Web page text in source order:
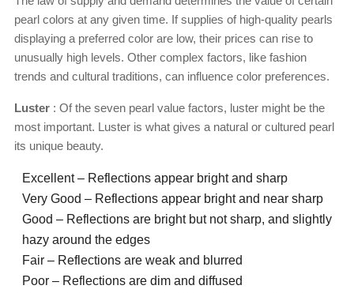
pearl colors at any given time. If supplies of high-quality pearls
displaying a preferred color are low, their prices can rise to
unusually high levels. Other complex factors, like fashion
trends and cultural traditions, can influence color preferences.
Luster : Of the seven pearl value factors, luster might be the
most important. Luster is what gives a natural or cultured pearl
its unique beauty.
Excellent – Reflections appear bright and sharp
Very Good – Reflections appear bright and near sharp
Good – Reflections are bright but not sharp, and slightly
hazy around the edges
Fair – Reflections are weak and blurred
Poor – Reflections are dim and diffused